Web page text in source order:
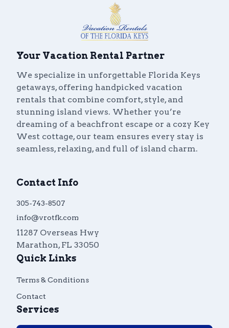
Your Vacation Rental Partner
We specialize in unforgettable Florida Keys
getaways, offering handpicked vacation
rentals that combine comfort, style, and
stunning island views. Whether you’re
dreaming of a beachfront escape or a cozy Key
West cottage, our team ensures every stay is
seamless, relaxing, and full of island charm.
Contact Info
305-743-8507
info@vrotfk.com
11287 Overseas Hwy
Marathon, FL 33050
Quick Links
Terms & Conditions
Contact
Services